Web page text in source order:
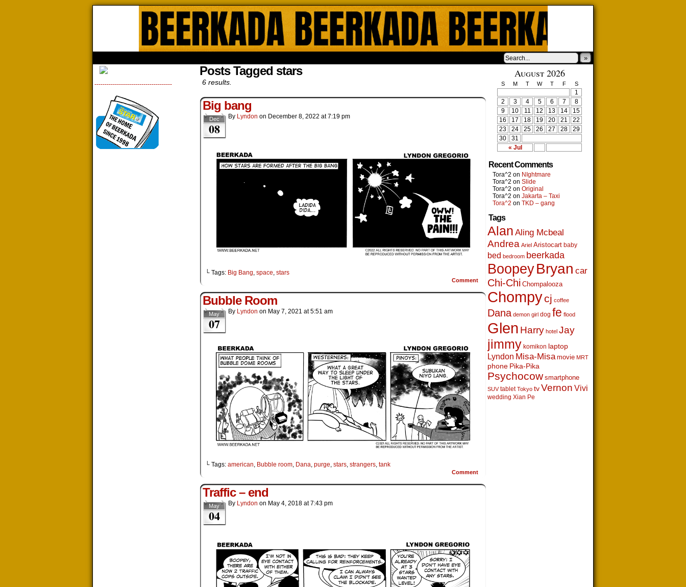
»
--------------------------------------
Posts Tagged stars
6 results.
Big bang
Dec
08
By Lyndon on December 8, 2022 at7:19 pm
└ Tags: Big Bang space stars
Comment
Bubble Room
May
07
By Lyndon on May 7, 2021 at5:51 am
└ Tags: american, Bubble room, Dana, purge, stars, strangers, tank
Comment
Traffic – end
May
04
By Lyndon on May 4, 2018 at7:43 pm
August 2026
S M T W T F S
« Jul
1
2
3 4 5 6 7
8
9
10 11 12 13 14
15
16
17 18 19 20 21
22
23
24 25 26 27 28
29
30
31
Recent Comments
Tora^2 on NIghtmare
Tora^2 on Slide
Tora^2 on Original
Tora^2 on Jakarta – Taxi
Tora^2 on TKD – gang
Tags
Alan Aling Mcbeal
Andrea Ariel Aristocart baby
bed bedroom beerkada
BoopeyBryan car
Chi-Chi Chompalooza
Chompycj coffee
Dana demon girl dog fe flood
Glen Harry hotel Jay
jimmy komikon laptop
Lyndon Misa-Misa movie MRT
phone Pika-Pika
Psychocow smartphone
SUV tablet Tokyo tv Vernon Vivi
wedding Xian Pe